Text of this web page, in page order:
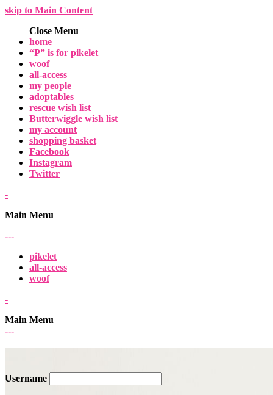
skip to Main Content
Close Menu
home
“P” is for pikelet
woof
all-access
my people
adoptables
rescue wish list
Butterwiggle wish list
my account
shopping basket
Facebook
Instagram
Twitter
-
Main Menu
---
pikelet
all-access
woof
-
Main Menu
---
Username